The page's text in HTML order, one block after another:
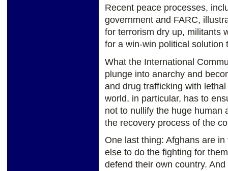
Recent peace processes,
government and FARC,
for terrorism dry up, militants
for a win-win political solution
What the International
plunge into anarchy and
and drug trafficking with
world, in particular, has to
not to nullify the huge human
the recovery process of the
One last thing: Afghans are
else to do the fighting for
defend their own country.